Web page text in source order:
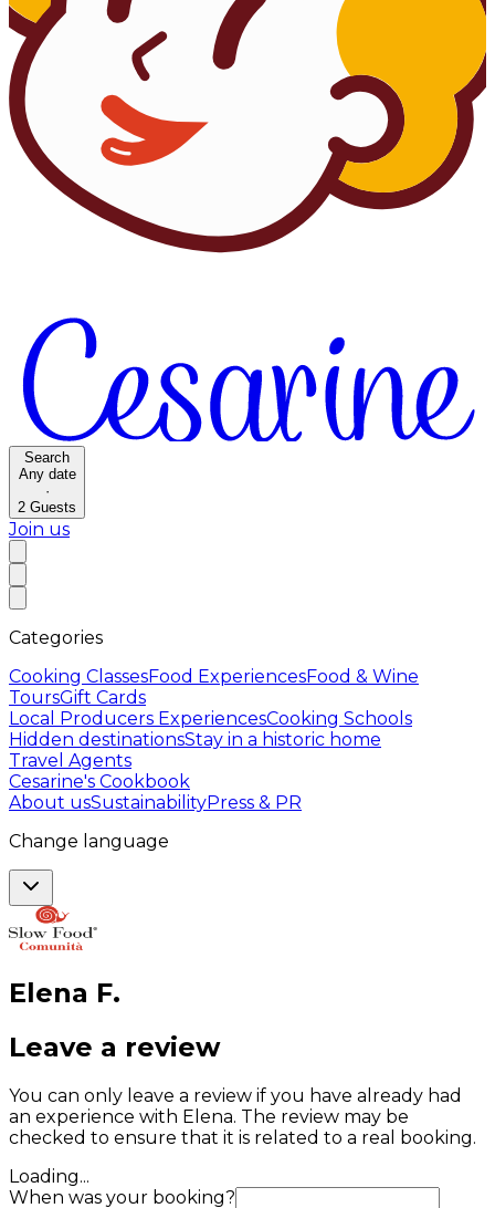
Search
Any date
·
2 Guests
Join us
Categories
Cooking ClassesFood ExperiencesFood & Wine
ToursGift Cards
Local Producers ExperiencesCooking Schools
Hidden destinationsStay in a historic home
Travel Agents
Cesarine's Cookbook
About usSustainabilityPress & PR
Change language
Elena F.
Leave a review
You can only leave a review if you have already had
an experience with Elena. The review may be
checked to ensure that it is related to a real booking.
Loading...
When was your booking?